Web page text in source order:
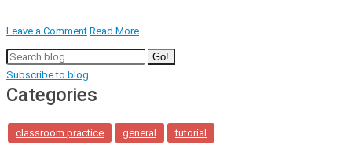
Leave a Comment Read More
Go!
Subscribe to blog
Categories
classroom practice general tutorial